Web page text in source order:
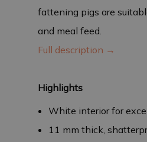
fattening pigs are
and meal feed.
Full description →
Highlights
White interior for
11 mm thick,